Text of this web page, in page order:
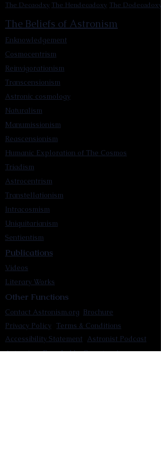
The Hendecadoxy The Dodecadoxy
The Decaodxy
The Beliefs of Astronism
Enknowledgement
Cosmocentrism
Reinvigorationism
Transcensionism
Astronic cosmology
Naturalism
Manumissionism
Reascensionism
Humanic Exploration of The Cosmos
Triadism
Astrocentrism
Transtellationism
Intracosmism
Uniquitarianism
Sentientism
Publications
Videos
Literary Works
Other Functions
Contact Astronism.org Brochure
Terms & Conditions
Privacy Policy
Astronist Podcast
Accessibility Statement
Astronism: Founded by Cometan App